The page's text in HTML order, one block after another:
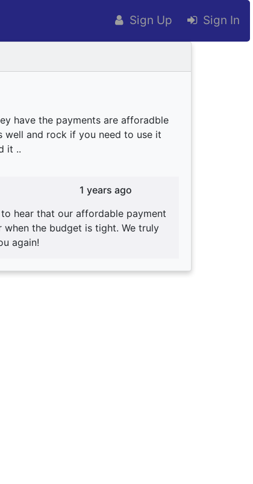
Sign Up Sign In
have the payments are afforadble
well and rock if you need to use it
it ..
1 years ago
hear that our affordable payment
the budget is tight. We truly
again!